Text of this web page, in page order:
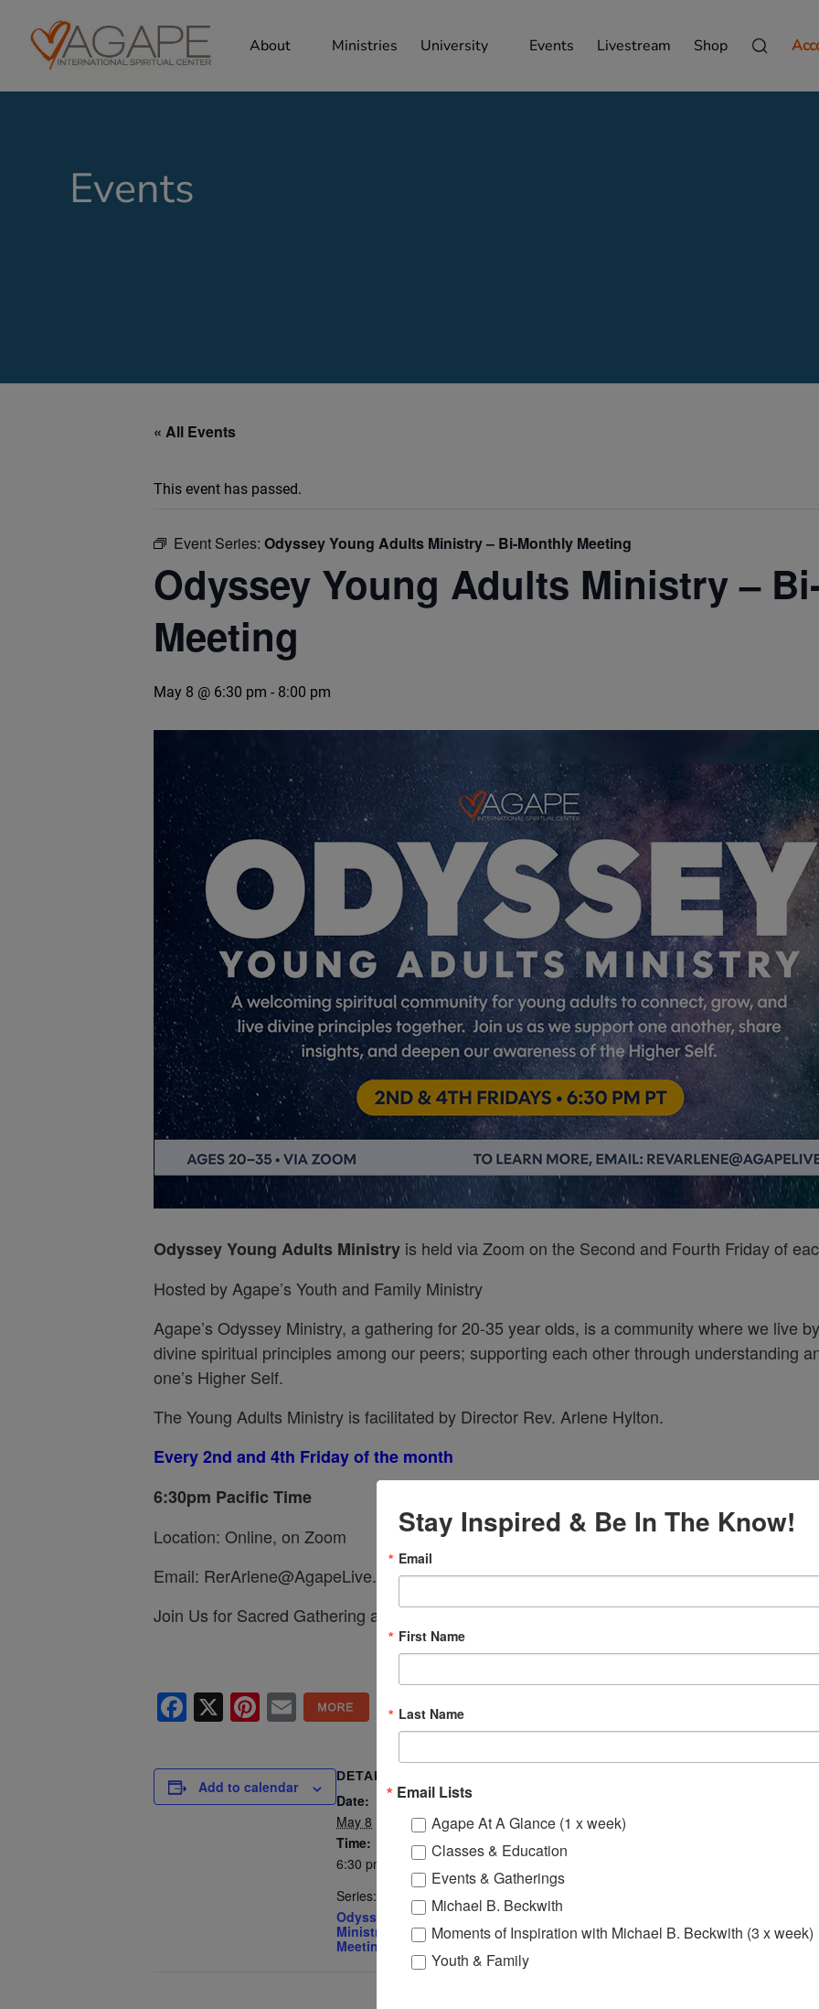
About Ministries University Events Livestream Shop
Events
« All Events
This event has passed.
Event Series: Odyssey Young Adults Ministry – Bi-Monthly Meeting
Odyssey Young Adults Ministry –
Meeting
May 8 @ 6:30 pm - 8:00 pm
OdysseyYoung Adults Ministry is held via Zoom on the Second and Fourth Friday of
Hosted by Agape’s Youth and Family Ministry
Agape’s Odyssey Ministry, a gathering for 20-35 year olds, is a community where we live by
divine spiritual principles among our peers; supporting each other through understanding
one’s Higher Self.
The Young Adults Ministry is facilitated by Director Rev. Arlene Hylton.
Every 2nd and 4th Friday of the month
6:30pm Pacific Time
Location: Online, on Zoom
Email: RerArlene@AgapeLive.com
Join Us for Sacred Gathering and Fellowship!
Facebook
X Pinterest
Email
Add to calendar
DETAILS
Date:
May 8
Time:
6:30 pm - 8:00 pm
Series:
Odyssey Young Adults
Ministry – Bi-Monthly
Meeting
Stay Inspired & Be In The Know!
Email
First Name
Last Name
Email Lists
Agape At A Glance (1 x week)
Classes & Education
Events & Gatherings
Michael B. Beckwith
Moments of Inspiration with Michael B. Beckwith (3 x week)
Youth & Family